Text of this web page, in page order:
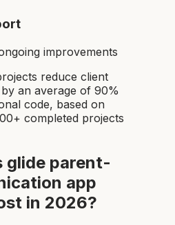
improvements
reduce client
an average of 90%
code, based on
completed projects
glide parent-
app
in 2026?